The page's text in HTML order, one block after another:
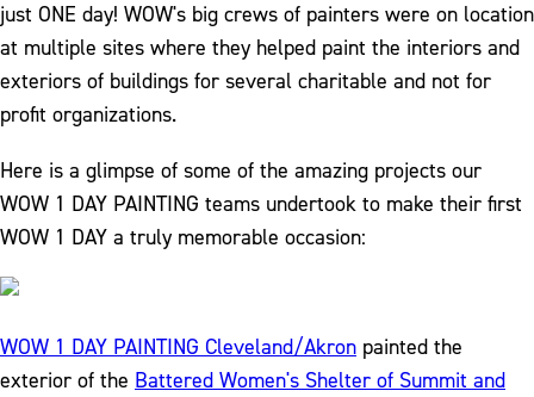
just ONE day! WOW's big crews of painters were on location
at multiple sites where they helped paint the interiors and
exteriors of buildings for several charitable and not for
profit organizations.
Here is a glimpse of some of the amazing projects our
WOW 1 DAY PAINTING teams undertook to make their first
WOW 1 DAY a truly memorable occasion:
WOW 1 DAY PAINTING Cleveland/Akron painted the
exterior of the Battered Women's Shelter of Summit and